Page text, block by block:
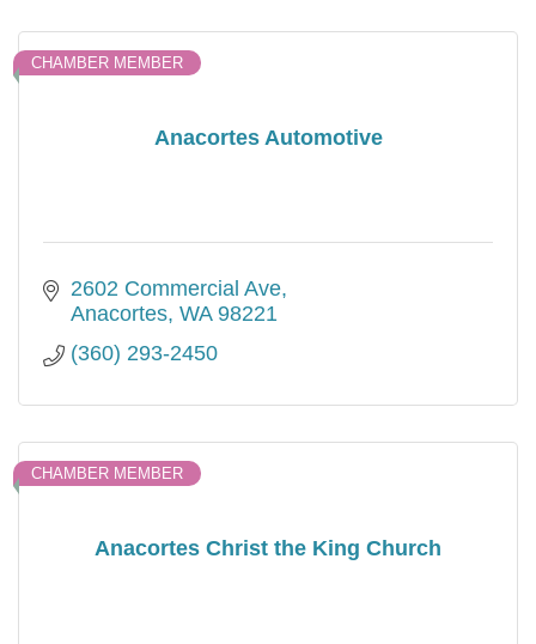
Anacortes Automotive
CHAMBER MEMBER
2602 Commercial Ave
Anacortes WA 98221
(360) 293-2450
Anacortes Christ the King Church
CHAMBER MEMBER